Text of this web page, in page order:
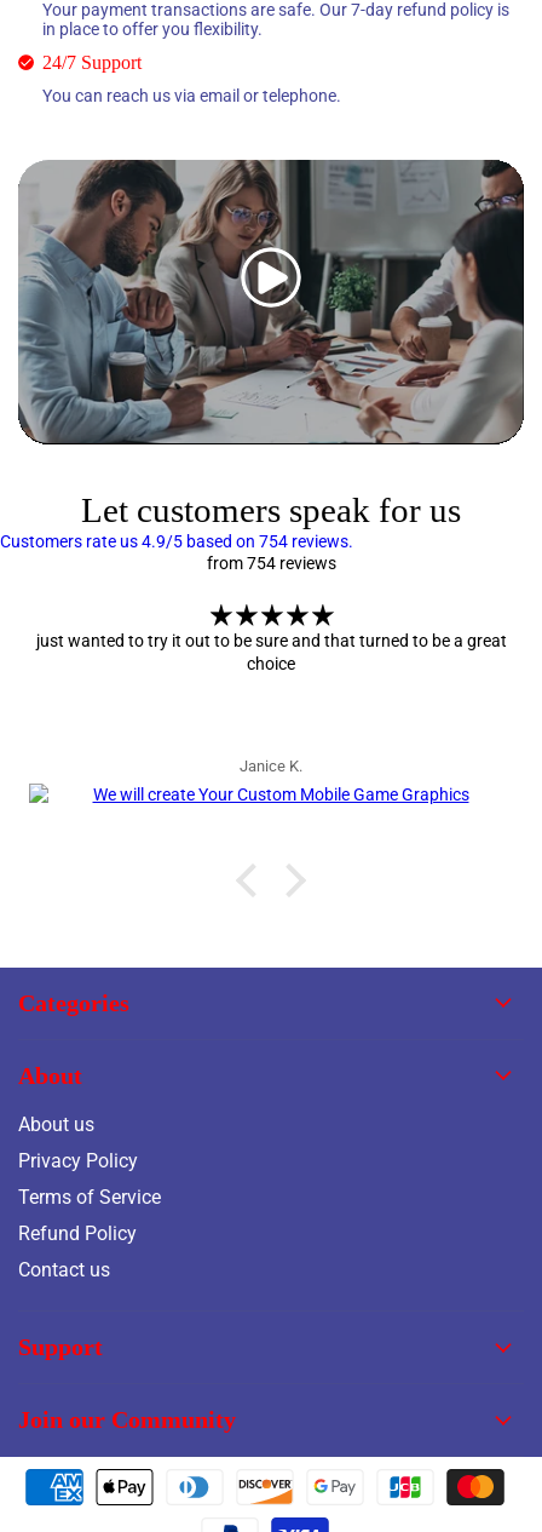
Your payment transactions are safe. Our 7-day refund policy is
in place to offer you flexibility.
24/7 Support
You can reach us via email or telephone.
Let customers speak for us
Customers rate us 4.9/5 based on 754 reviews.
from 754 reviews
just wanted to try it out to be sure and that turned to be a great
choice
Janice K.
Categories
About
About us
Privacy Policy
Terms of Service
Refund Policy
Contact us
Support
Join our Community